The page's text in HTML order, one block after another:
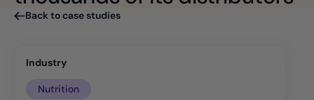
Back to case studies
Industry
Nutrition